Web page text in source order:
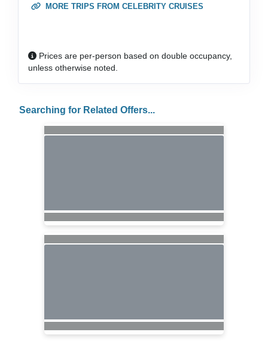
MORE TRIPS FROM CELEBRITY CRUISES
Prices are per-person based on double occupancy,
unless otherwise noted.
Searching for Related Offers...